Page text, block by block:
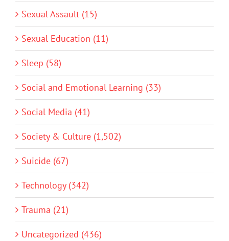
Sexual Assault (15)
Sexual Education (11)
Sleep (58)
Social and Emotional Learning (33)
Social Media (41)
Society & Culture (1,502)
Suicide (67)
Technology (342)
Trauma (21)
Uncategorized (436)